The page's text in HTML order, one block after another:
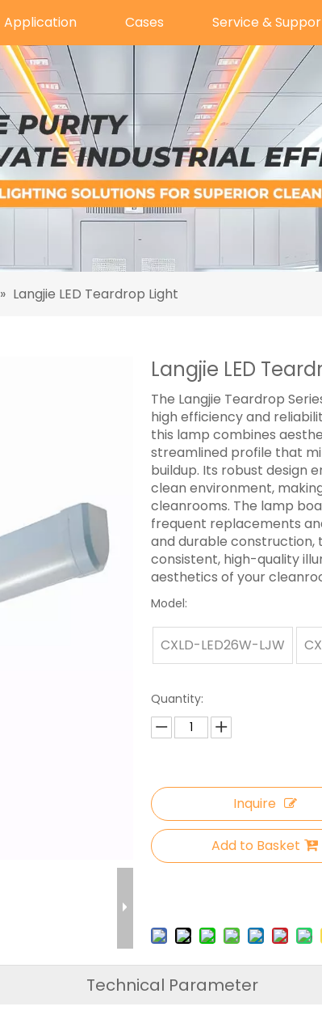
Application Cases Service &
» Langjie LED Teardrop Light
Langjie LED
The Langjie Teardrop
high efficiency and
this lamp combines
streamlined profile that
buildup. Its robust design
clean environment,
cleanrooms. The lamp
frequent replacements
and durable construction,
consistent, high-quality
aesthetics of your
Model:
CXLD-LED26W-LJW
Quantity:
Inquire
Add to Basket
Technical Parameter